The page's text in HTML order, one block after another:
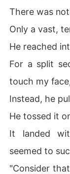
There was
Only a vast,
He reached
For a split
touch my
Instead, he
He tossed it
It landed
seemed to
"Consider